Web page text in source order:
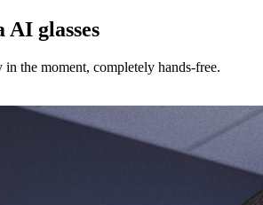
AI glasses
in the moment, completely hands-free.